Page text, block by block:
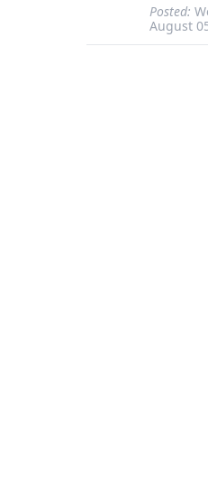
Posted:
August